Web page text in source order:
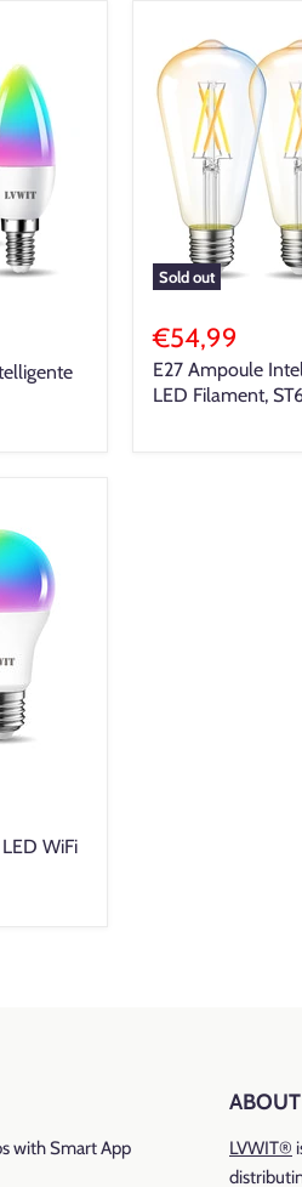
Sold out
€54,99
E27 Ampoule
LED Filament,
WiFi
with Smart App
LVWIT®